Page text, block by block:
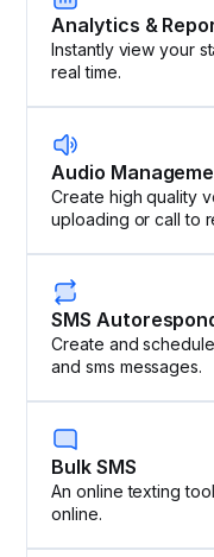
Analytics &
Instantly view your
real time.
Audio
Create high quality
uploading or call to
SMS
Create and
and sms messages.
Bulk SMS
An online texting
online.